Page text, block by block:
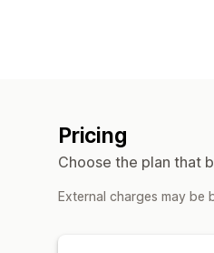
Pricing
Choose the plan that
External charges may be